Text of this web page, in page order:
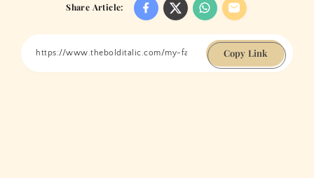
Share Article:
Copy Link